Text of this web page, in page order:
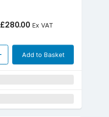
£280.00 Ex VAT
Add to Basket